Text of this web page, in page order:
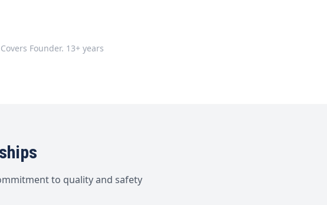
Founder. 13+ years
to quality and safety